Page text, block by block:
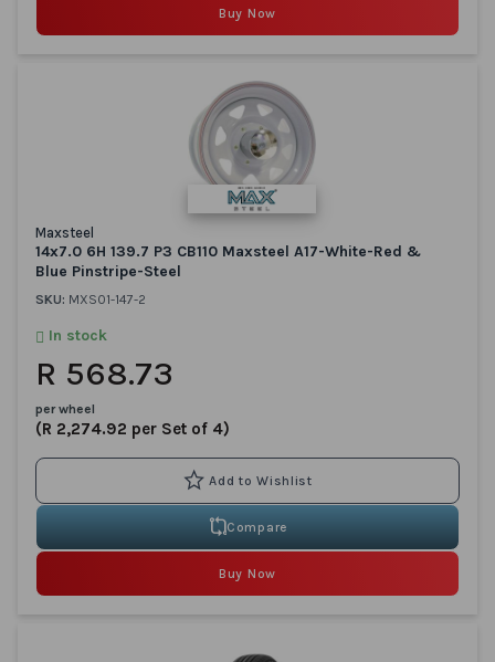
Buy Now
Maxsteel
14x7.0 6H 139.7 P3 CB110 Maxsteel A17-White-Red &
Blue Pinstripe-Steel
SKU: MXS01-147-2
In stock
R 568.73
per wheel
(R 2,274.92 per Set of 4)
Compare
Buy Now